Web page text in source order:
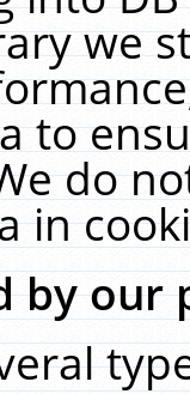
we
to
do
in
by our